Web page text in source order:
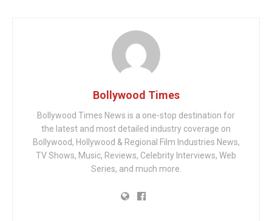
Bollywood Times
Bollywood Times News is a one-stop destination for
the latest and most detailed industry coverage on
Bollywood, Hollywood & Regional Film Industries News,
TV Shows, Music, Reviews, Celebrity Interviews, Web
Series, and much more.